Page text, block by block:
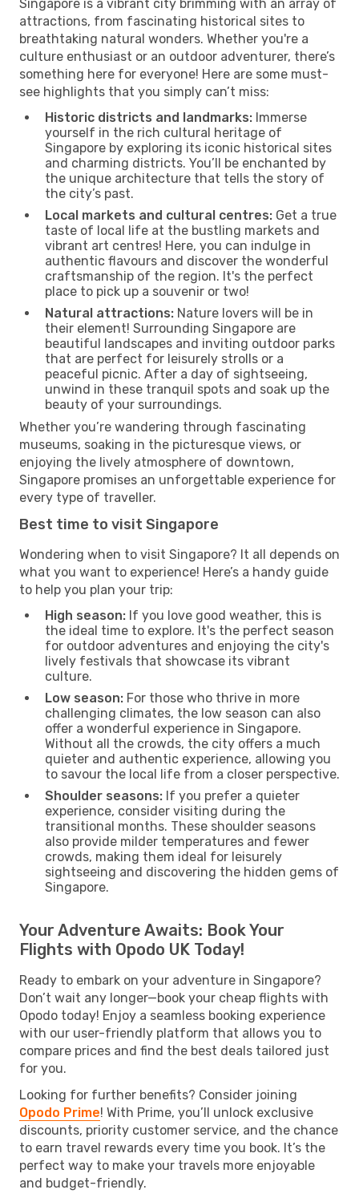
Singapore is a vibrant city brimming with an array of
attractions, from fascinating historical sites to
breathtaking natural wonders. Whether you're a
culture enthusiast or an outdoor adventurer, there’s
something here for everyone! Here are some must-
see highlights that you simply can’t miss:
Historic districts and landmarks: Immerse
yourself in the rich cultural heritage of
Singapore by exploring its iconic historical sites
and charming districts. You’ll be enchanted by
the unique architecture that tells the story of
the city’s past.
Local markets and cultural centres: Get a true
taste of local life at the bustling markets and
vibrant art centres! Here, you can indulge in
authentic flavours and discover the wonderful
craftsmanship of the region. It's the perfect
place to pick up a souvenir or two!
Natural attractions: Nature lovers will be in
their element! Surrounding Singapore are
beautiful landscapes and inviting outdoor parks
that are perfect for leisurely strolls or a
peaceful picnic. After a day of sightseeing,
unwind in these tranquil spots and soak up the
beauty of your surroundings.
Whether you’re wandering through fascinating
museums, soaking in the picturesque views, or
enjoying the lively atmosphere of downtown,
Singapore promises an unforgettable experience for
every type of traveller.
Best time to visit Singapore
Wondering when to visit Singapore? It all depends on
what you want to experience! Here’s a handy guide
to help you plan your trip:
High season: If you love good weather, this is
the ideal time to explore. It's the perfect season
for outdoor adventures and enjoying the city's
lively festivals that showcase its vibrant
culture.
Low season: For those who thrive in more
challenging climates, the low season can also
offer a wonderful experience in Singapore.
Without all the crowds, the city offers a much
quieter and authentic experience, allowing you
to savour the local life from a closer perspective.
Shoulder seasons: If you prefer a quieter
experience, consider visiting during the
transitional months. These shoulder seasons
also provide milder temperatures and fewer
crowds, making them ideal for leisurely
sightseeing and discovering the hidden gems of
Singapore.
Your Adventure Awaits: Book Your
Flights with Opodo UK Today!
Ready to embark on your adventure in Singapore?
Don’t wait any longer—book your cheap flights with
Opodo today! Enjoy a seamless booking experience
with our user-friendly platform that allows you to
compare prices and find the best deals tailored just
for you.
Looking for further benefits? Consider joining
Opodo Prime! With Prime, you’ll unlock exclusive
discounts, priority customer service, and the chance
to earn travel rewards every time you book. It’s the
perfect way to make your travels more enjoyable
and budget-friendly.